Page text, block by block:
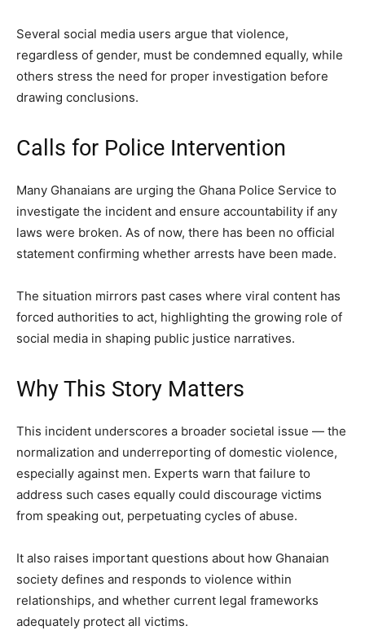
Several social media users argue that violence,
regardless of gender, must be condemned equally, while
others stress the need for proper investigation before
drawing conclusions.
Calls for Police Intervention
Many Ghanaians are urging the Ghana Police Service to
investigate the incident and ensure accountability if any
laws were broken. As of now, there has been no official
statement confirming whether arrests have been made.
The situation mirrors past cases where viral content has
forced authorities to act, highlighting the growing role of
social media in shaping public justice narratives.
Why This Story Matters
This incident underscores a broader societal issue — the
normalization and underreporting of domestic violence,
especially against men. Experts warn that failure to
address such cases equally could discourage victims
from speaking out, perpetuating cycles of abuse.
It also raises important questions about how Ghanaian
society defines and responds to violence within
relationships, and whether current legal frameworks
adequately protect all victims.